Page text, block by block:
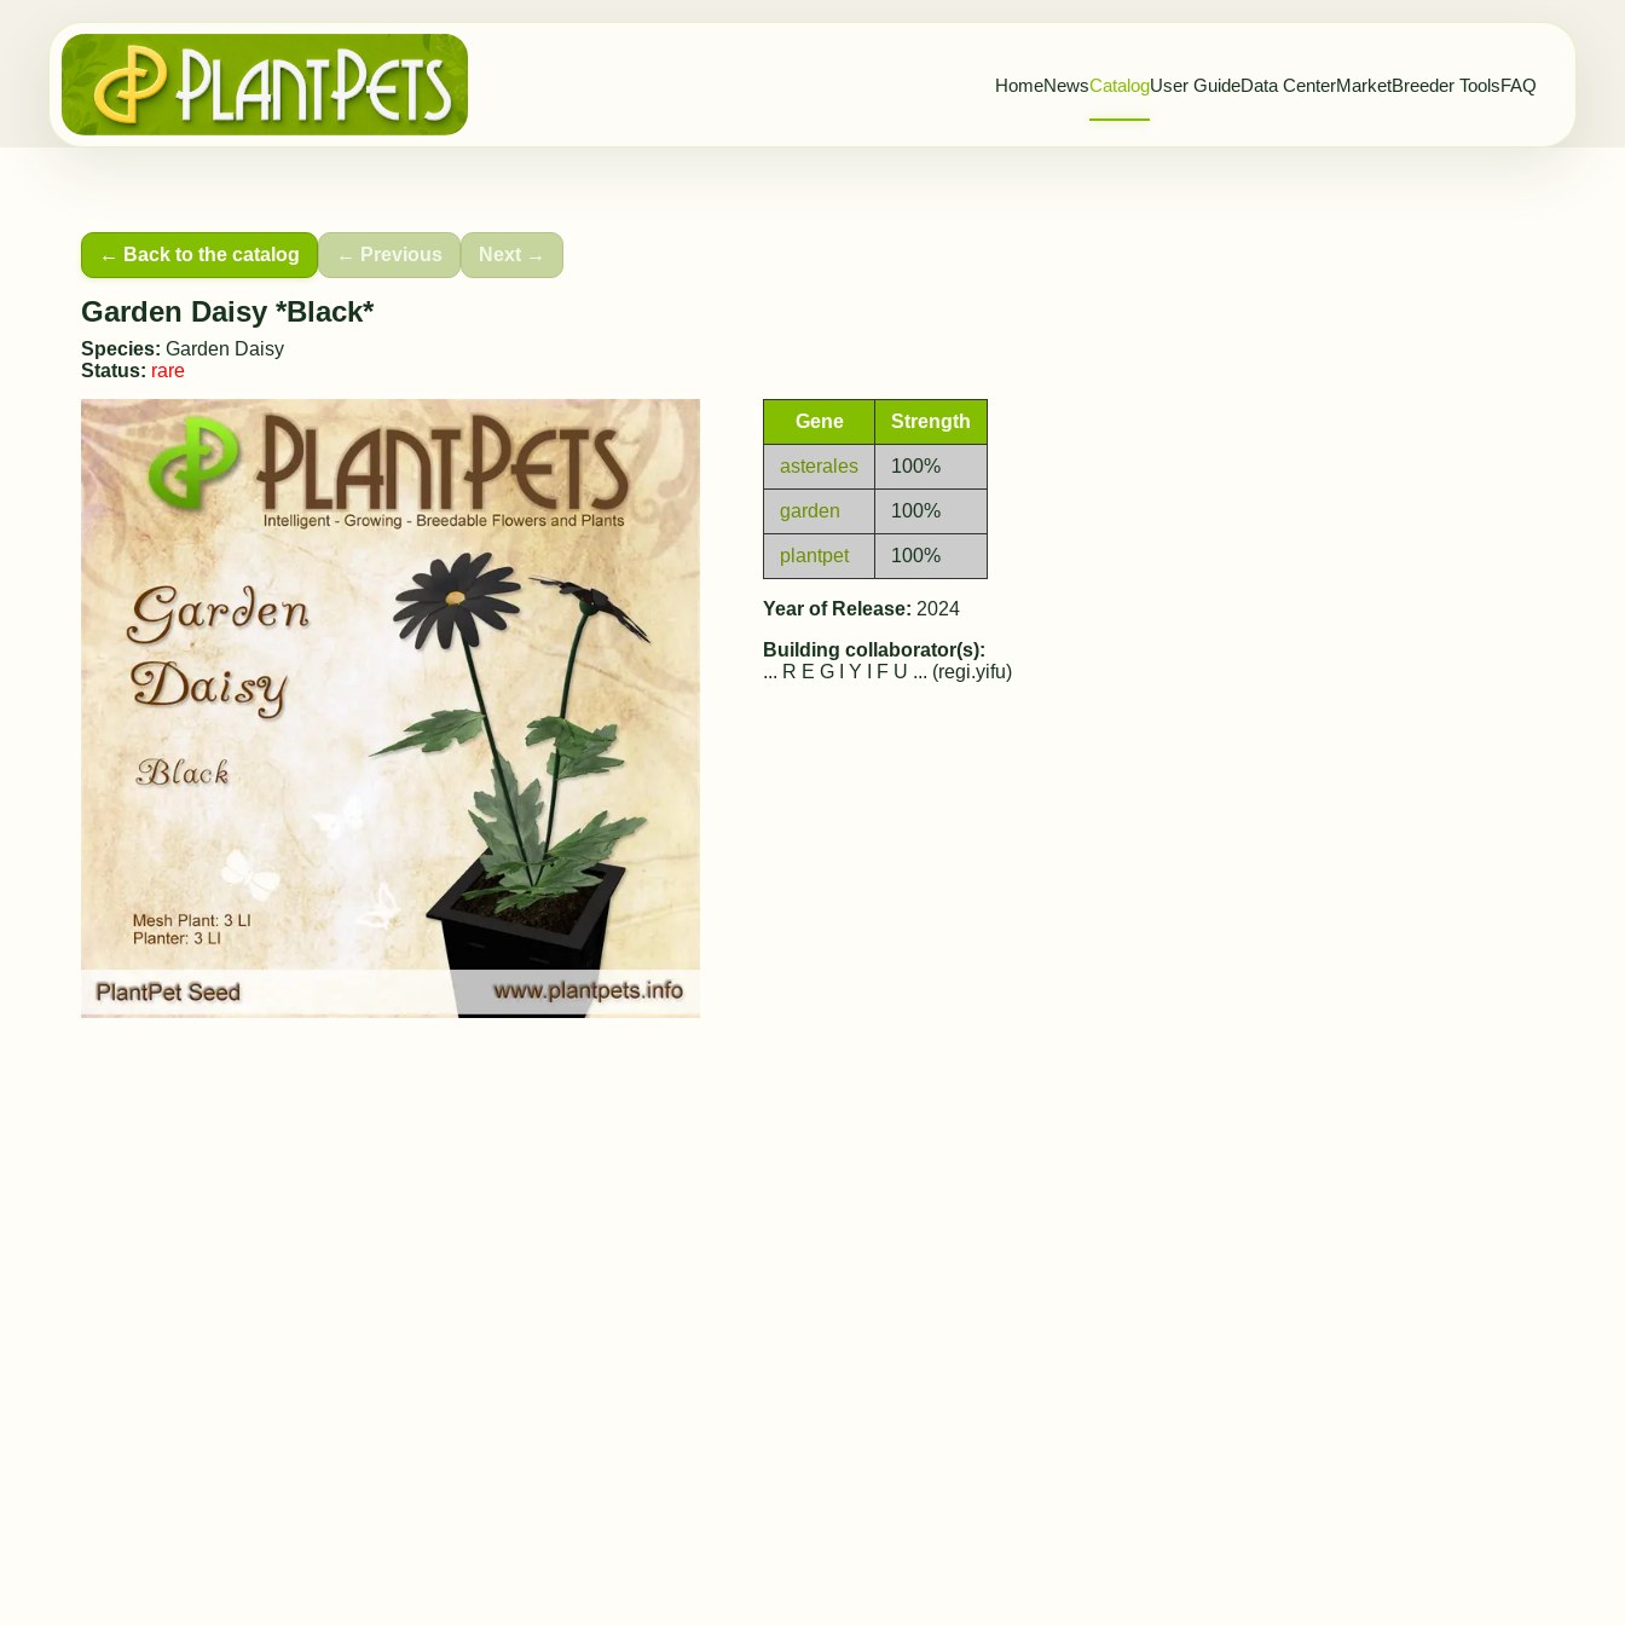
HomeNewsCatalogUser GuideData CenterMarketBreeder ToolsFAQ
← Back to the catalog ← Previous Next →
Garden Daisy *Black*
Species: Garden Daisy
Status: rare
Gene Strength
asterales 100%
garden 100%
plantpet 100%
Year of Release: 2024
Building collaborator(s):
... R E G I Y I F U ... (regi.yifu)